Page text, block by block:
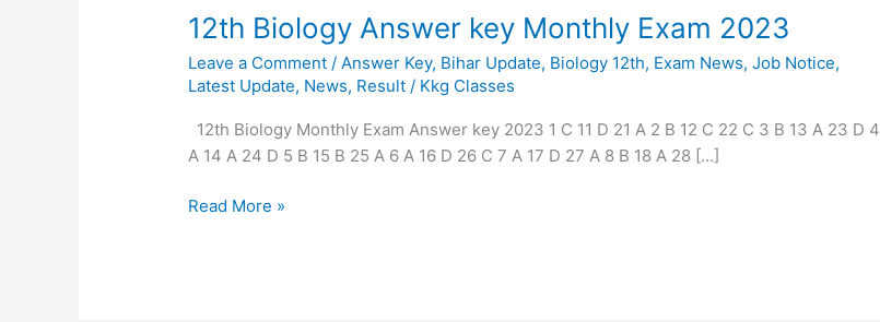
12th Biology Answer key Monthly Exam 2023
Leave a Comment / Answer Key, Bihar Update, Biology 12th, Exam News,Job Notice,
Latest Update, News, Result / Kkg Classes
12th Biology Monthly Exam Answer key 2023 1 C 11 D 21 A 2 B 12 C 22 C 3 B 13 A 23 D 4
A 14 A 24 D 5 B 15 B 25 A 6 A 16 D 26 C 7 A 17 D 27 A 8 B 18 A 28 […]
Read More »